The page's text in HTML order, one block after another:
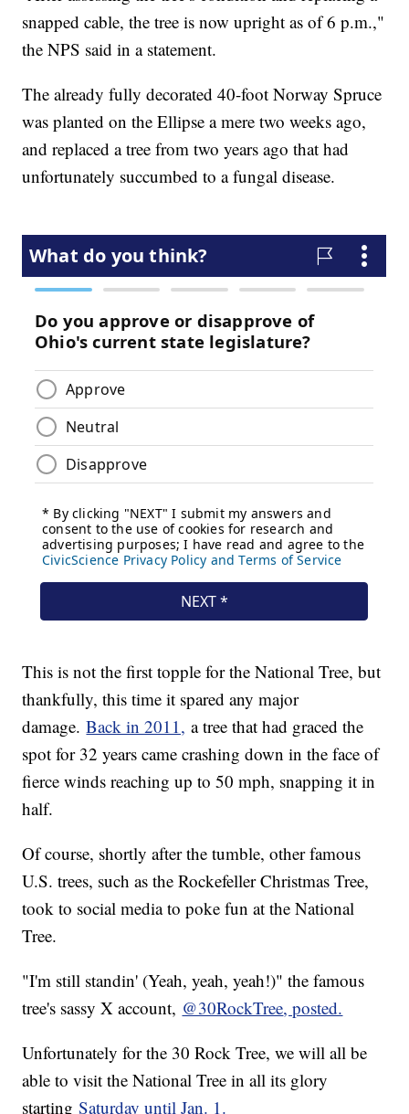
snapped cable, the tree is now upright as of 6 p.m.,"
the NPS said in a statement.
The already fully decorated 40-foot Norway Spruce
was planted on the Ellipse a mere two weeks ago,
and replaced a tree from two years ago that had
unfortunately succumbed to a fungal disease.
This is not the first topple for the National Tree, but
thankfully, this time it spared any major
damage.Back in 2011, a tree that had graced the
spot for 32 years came crashing down in the face of
fierce winds reaching up to 50 mph, snapping it in
half.
Of course, shortly after the tumble, other famous
U.S. trees, such as the Rockefeller Christmas Tree,
took to social media to poke fun at the National
Tree.
"I'm still standin' (Yeah, yeah, yeah!)" the famous
tree's sassy X account, @30RockTree, posted.
Unfortunately for the 30 Rock Tree, we will all be
able to visit the National Tree in all its glory
startingSaturday until Jan. 1.